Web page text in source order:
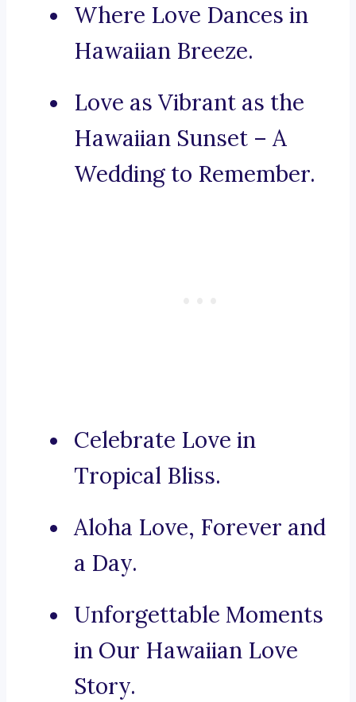
Where Love Dances in
Hawaiian Breeze.
Love as Vibrant as the
Hawaiian Sunset – A
Wedding to Remember.
Celebrate Love in
Tropical Bliss.
Aloha Love, Forever and
a Day.
Unforgettable Moments
in Our Hawaiian Love
Story.